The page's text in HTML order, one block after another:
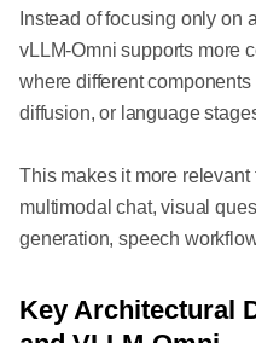
Instead of focusing only on
vLLM-Omni supports more
where different
diffusion, or language
This makes it more
multimodal chat, visual
generation, speech
Key Architectural